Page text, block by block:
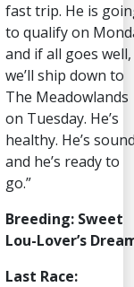
fast trip. He is
to qualify on
and if all goes well,
we’ll ship down to
The Meadowlands
on Tuesday. He’s
healthy. He’s
and he’s ready to
go.”
Breeding: Sweet
Lou-Lover’s
Last Race: